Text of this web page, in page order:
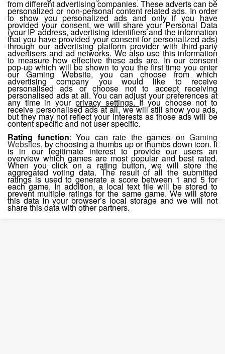
from different advertising companies. These adverts can be
personalized or non-personal content related ads. In order
to show you personalized ads and only if you have
provided your consent, we will share your Personal Data
(your IP address, advertising identifiers and the information
that you have provided your consent for personalized ads)
through our advertising platform provider with third-party
advertisers and ad networks. We also use this information
to measure how effective these ads are. In our consent
pop-up which will be shown to you the first time you enter
our Gaming Website, you can choose from which
advertising company you would like to receive
personalised ads or choose not to accept receiving
personalised ads at all. You can adjust your preferences at
any time in yourprivacy settings.If you choose not to
receive personalised ads at all, we will still show you ads,
but they may not reflect your interests as those ads will be
content specific and not user specific.
Rating function: You can rate the games on Gaming
Websites, by choosing a thumbs up or thumbs down icon. It
is in our legitimate interest to provide our users an
overview which games are most popular and best rated.
When you click on a rating button, we will store the
aggregated voting data. The result of all the submitted
ratings is used to generate a score between 1 and 5 for
each game. In addition, a local text file will be stored to
prevent multiple ratings for the same game. We will store
this data in your browser’s local storage and we will not
share this data with other partners.